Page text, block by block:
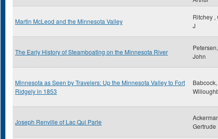
Martin McLeod and the Minnesota Valley
Ritchey ,
J
The Early History of Steamboating on the Minnesota River
John
Minnesota as Seen by Travelers: Up the Minnesota Valley to Fort
Ridgely in 1853
Babcock,
Joseph Renville of Lac Qui Parle
Gertrude